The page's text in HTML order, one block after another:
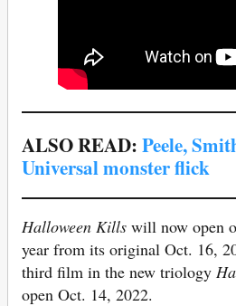
ALSO READ:Peele,
Universal monster flick
Halloween Kills will now open
year from its original Oct. 16,
third film in the new triology
open Oct. 14, 2022.